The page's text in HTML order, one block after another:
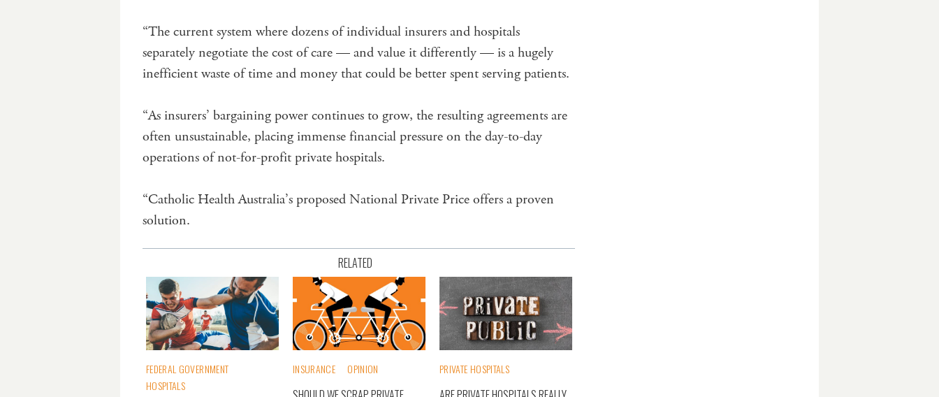
“The current system where dozens of individual insurers and hospitals
separately negotiate the cost of care — and value it differently — is a hugely
inefficient waste of time and money that could be better spent serving patients.
“As insurers’ bargaining power continues to grow, the resulting agreements are
often unsustainable, placing immense financial pressure on the day-to-day
operations of not-for-profit private hospitals.
“Catholic Health Australia’s proposed National Private Price offers a proven
solution.
RELATED
FEDERAL GOVERNMENT
HOSPITALS
INSURANCE OPINION PRIVATE HOSPITALS